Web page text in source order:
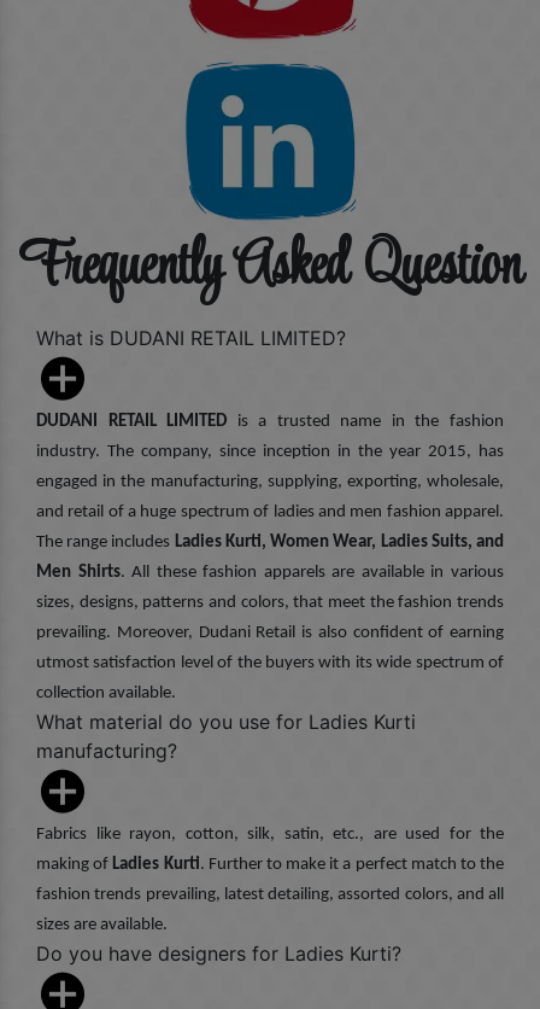
Frequently Asked Question
What is DUDANI RETAIL LIMITED?
DUDANI RETAIL LIMITED is a trusted name in the fashion
industry. The company, since inception in the year 2015, has
engaged in the manufacturing, supplying, exporting, wholesale,
and retail of a huge spectrum of ladies and men fashion apparel.
The range includes Ladies Kurti, Women Wear, Ladies Suits, and
Men Shirts. All these fashion apparels are available in various
sizes, designs, patterns and colors, that meet the fashion trends
prevailing. Moreover, Dudani Retail is also confident of earning
utmost satisfaction level of the buyers with its wide spectrum of
collection available.
What material do you use for Ladies Kurti
manufacturing?
Fabrics like rayon, cotton, silk, satin, etc., are used for the
making of Ladies Kurti. Further to make it a perfect match to the
fashion trends prevailing, latest detailing, assorted colors, and all
sizes are available.
Do you have designers for Ladies Kurti?